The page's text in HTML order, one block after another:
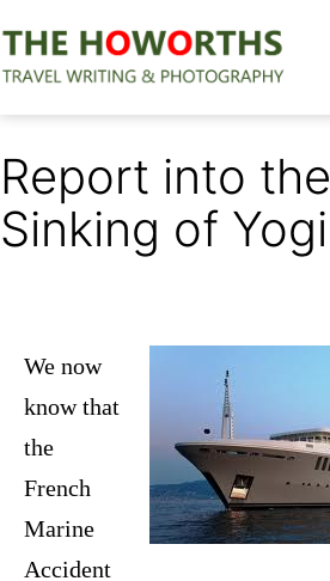
to
Report into the
Sinking of Yogi
We now
know that
the
French
Marine
Accident